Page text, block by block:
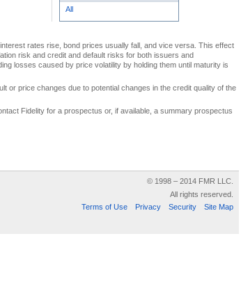
All
rates rise, bond prices usually fall, and vice versa. This effect
risk and credit and default risks for both issuers and
losses caused by price volatility by holding them until maturity is
or price changes due to potential changes in the credit quality of the
Fidelity for a prospectus or, if available, a summary prospectus
© 1998 – 2014 FMR LLC.
All rights reserved.
Terms of Use
Privacy Security Site Map